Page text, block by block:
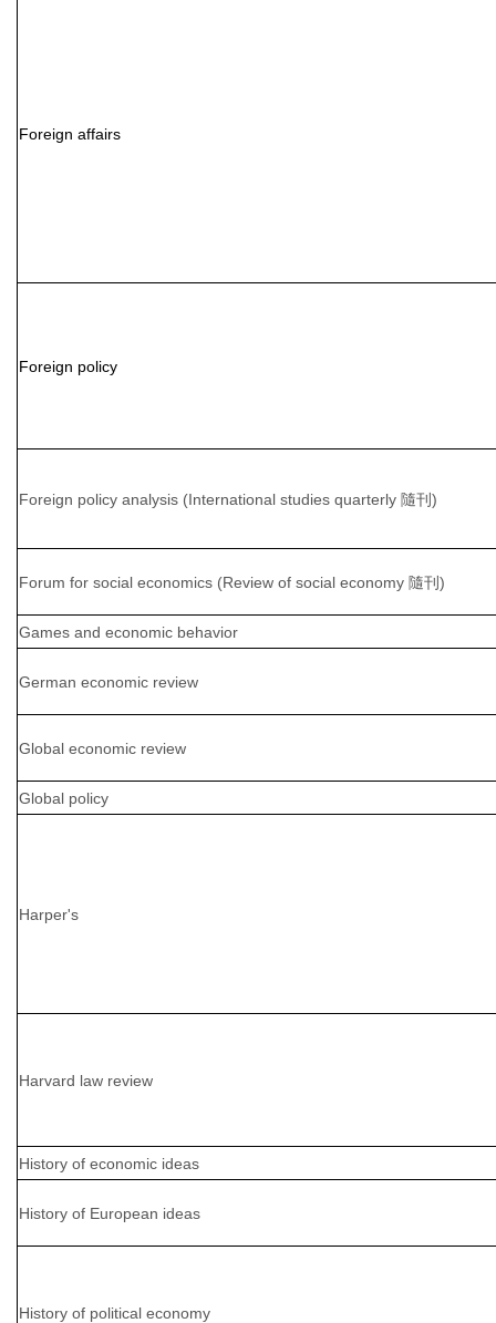
Foreign affairs
Foreign policy
Foreign policy analysis (International studies quarterly 隨刊)
Forum for social economics (Review of social economy 隨刊)
Games and economic behavior
German economic review
Global economic review
Global policy
Harper's
Harvard law review
History of economic ideas
History of European ideas
History of political economy